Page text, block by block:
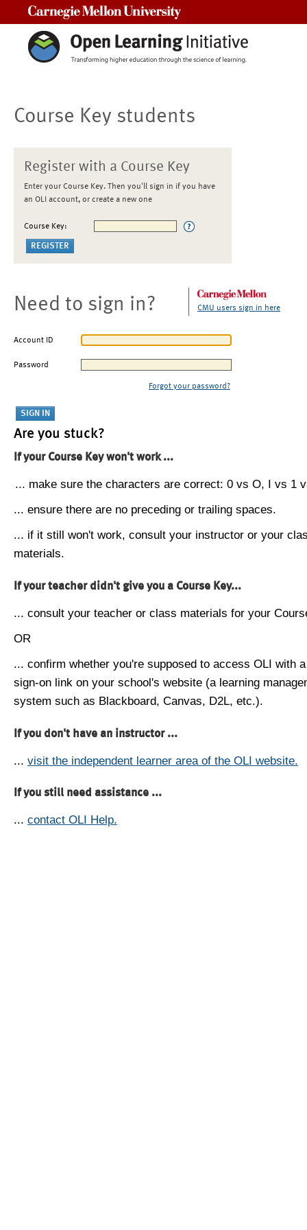
Course Key students
Register with a Course Key
Enter your Course Key. Then you'll sign in if you have
an OLI account, or create a new one
Course Key:
Need to sign in? CMU users sign in here
Account ID
Password
Forgot your password?
Are you stuck?
If your Course Key won't work ...
... make sure the characters are correct: 0 vs O, I vs 1
... ensure there are no preceding or trailing spaces.
... if it still won't work, consult your instructor or your
materials.
If your teacher didn't give you a Course Key...
... consult your teacher or class materials for your
OR
... confirm whether you're supposed to access OLI with
sign-on link on your school's website (a learning
system such as Blackboard, Canvas, D2L, etc.).
If you don't have an instructor ...
... visit the independent learner area of the OLI website.
If you still need assistance ...
... contact OLI Help.